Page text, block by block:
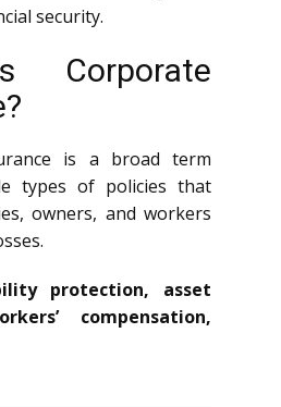
security.
Corporate
is a broad term
types of policies that
owners, and workers
protection, asset
compensation,